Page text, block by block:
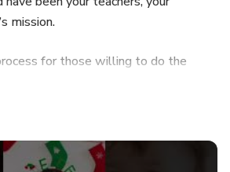
mission.
for those willing to do the
of the river and the waterfall. With
and the fluttering of birds. Heal